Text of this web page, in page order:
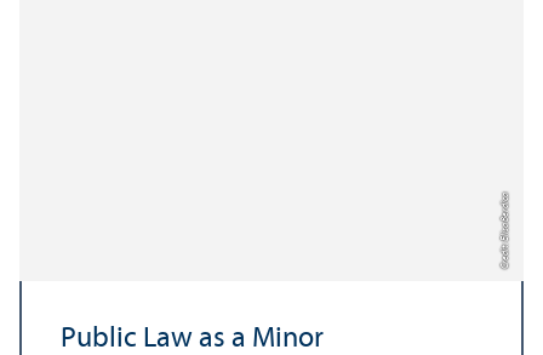
Credit: Elisa Berdica
Public Law as a Minor